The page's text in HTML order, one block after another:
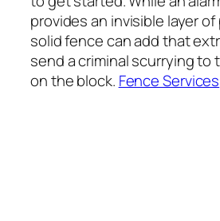
provides an invisible layer
solid fence can add that
send a criminal scurrying to
on the block. Fence Services